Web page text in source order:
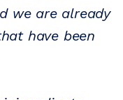
we are already
have been